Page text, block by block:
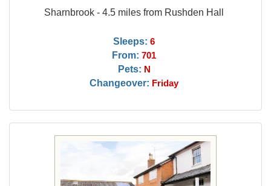
Sharnbrook - 4.5 miles from Rushden Hall
Sleeps: 6
From: 701
Pets: N
Changeover: Friday